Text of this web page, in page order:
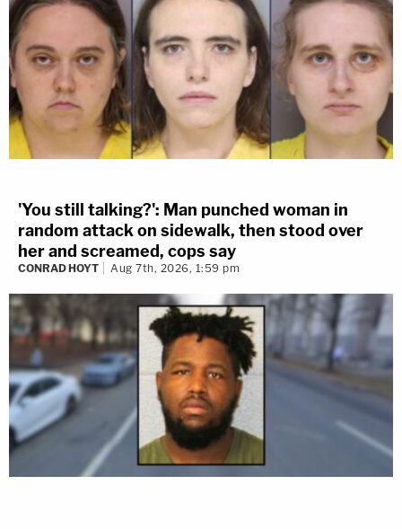
'You still talking?': Man punched woman in
random attack on sidewalk, then stood over
her and screamed, cops say
CONRAD HOYT Aug 7th, 2026, 1:59 pm